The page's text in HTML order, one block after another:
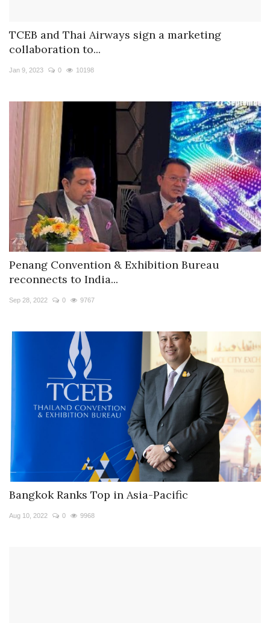
TCEB and Thai Airways sign a marketing
collaboration to...
Jan 9, 2023 0 10198
Penang Convention & Exhibition Bureau
reconnects to India...
Sep 28, 2022 0 9767
Bangkok Ranks Top in Asia-Pacific
Aug 10, 2022 0 9968